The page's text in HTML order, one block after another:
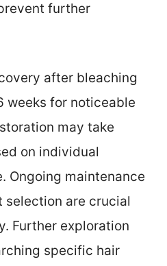
further
after bleaching
weeks for noticeable
may take
on individual
Ongoing maintenance
are crucial
Further exploration
specific hair